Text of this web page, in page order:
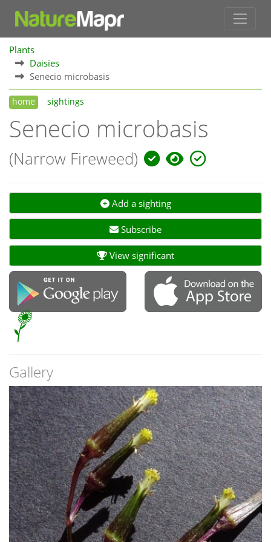
Plants
Daisies
Senecio microbasis
home sightings
Senecio microbasis
(Narrow Fireweed)
Add a sighting
Subscribe
View significant
Gallery